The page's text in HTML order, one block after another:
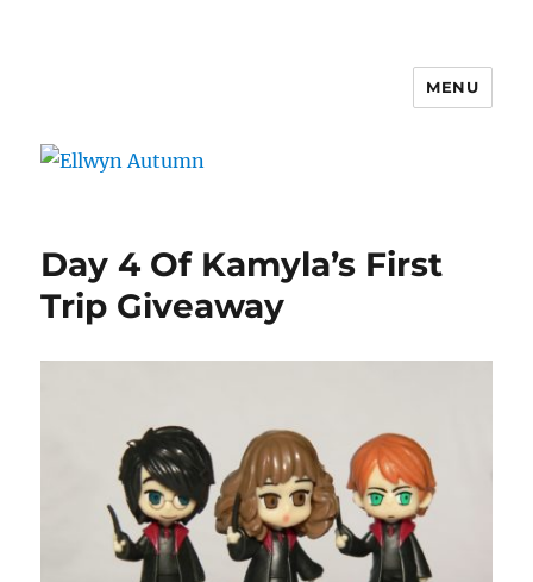
MENU
Day 4 Of Kamyla’s First
Trip Giveaway